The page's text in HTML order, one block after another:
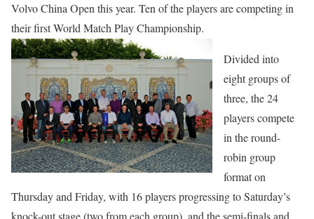
Volvo China Open this year. Ten of the players are competing in
their first World Match Play Championship.
Divided into
eight groups of
three, the 24
players compete
in the round-
robin group
format on
Thursday and Friday, with 16 players progressing to Saturday’s